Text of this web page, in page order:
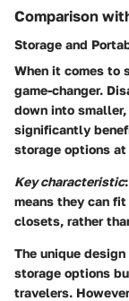
Comparison
Storage and
When it comes to
game-changer.
down into
significantly
storage options at
Key characteristic
means they can
closets, rather
The unique
storage options
travelers.